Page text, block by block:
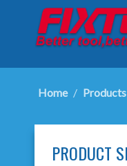
Home /
PRODUCT